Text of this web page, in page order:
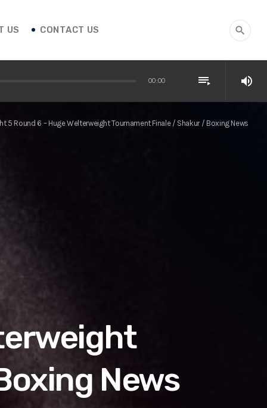
US CONTACT US search
00:00 playlist_play volume_up
5 Round 6 – Huge Welterweight Tournament Finale / Shakur / Boxing News
News